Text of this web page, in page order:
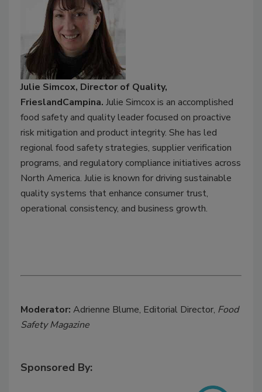
Julie Simcox, Director of Quality,
FrieslandCampina. Julie Simcox is an accomplished
food safety and quality leader focused on proactive
risk mitigation and product integrity. She has led
regional food safety strategies, supplier verification
programs, and regulatory compliance initiatives across
North America. Julie is known for driving sustainable
quality systems that enhance consumer trust,
operational consistency, and business growth.
Moderator: Adrienne Blume, Editorial Director, Food
Safety Magazine
Sponsored By: